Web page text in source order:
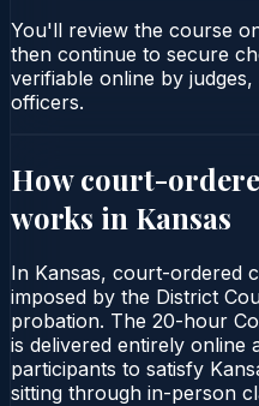
You'll review the course
then continue to secure
verifiable online by
officers.
How court-
works in Kansas
In Kansas, court-ordered
imposed by the District
probation. The 20-hour
is delivered entirely online
participants to satisfy
sitting through in-person